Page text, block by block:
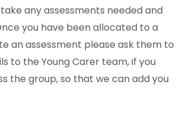
any assessments needed and
you have been allocated to a
an assessment please ask them to
to the Young Carer team, if you
the group, so that we can add you